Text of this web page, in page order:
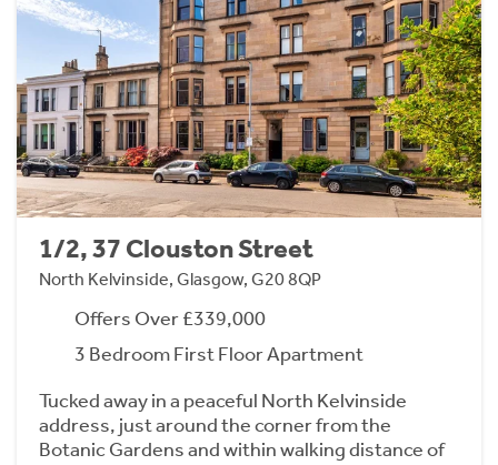
1/2, 37 Clouston Street
North Kelvinside, Glasgow, G20 8QP
Offers Over £339,000
3 Bedroom First Floor Apartment
Tucked away in a peaceful North Kelvinside
address, just around the corner from the
Botanic Gardens and within walking distance of